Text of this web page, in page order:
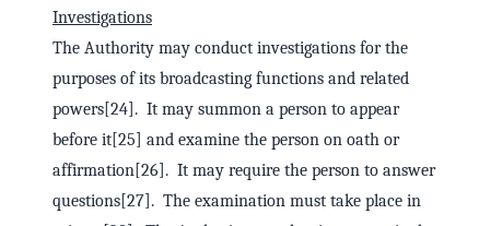
Investigations
The Authority may conduct investigations for the
purposes of its broadcasting functions and related
powers[24]. It may summon a person to appear
before it[25] and examine the person on oath or
affirmation[26]. It may require the person to answer
questions[27]. The examination must take place in